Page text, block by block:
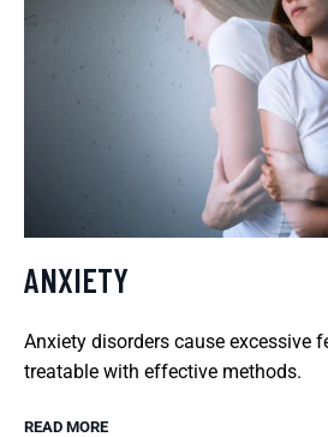
ANXIETY
Anxiety disorders cause excessive
treatable with effective methods.
READ MORE